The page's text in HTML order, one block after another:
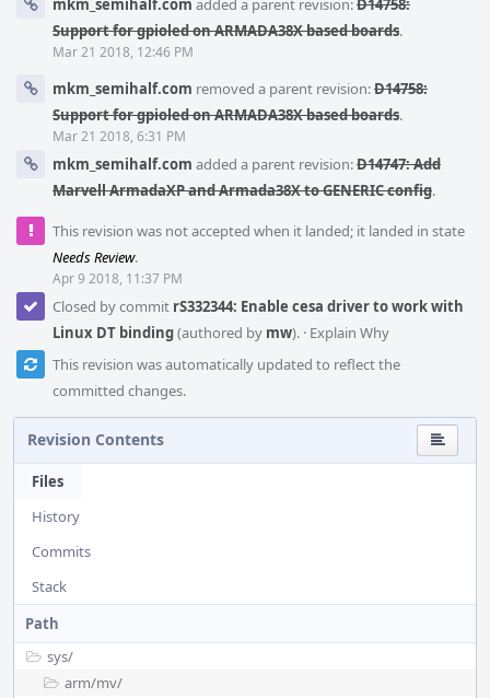
mkm_semihalf.com added a parent revision:D14758:
Support for gpioled on ARMADA38X based boards.
Mar 21 2018, 12:46 PM
mkm_semihalf.com removed a parent revision:D14758:
Support for gpioled on ARMADA38X based boards.
Mar 21 2018, 6:31 PM
mkm_semihalf.com added a parent revision:D14747: Add
Marvell ArmadaXP and Armada38X to GENERIC config.
This revision was not accepted when it landed; it landed in state
Needs Review.
Apr 9 2018, 11:37 PM
Closed by commit rS332344: Enable cesa driver to work with
Linux DT binding(authored by mw). · Explain Why
This revision was automatically updated to reflect the
committed changes.
Revision Contents
Files
History
Commits
Stack
Path
sys/
arm/mv/